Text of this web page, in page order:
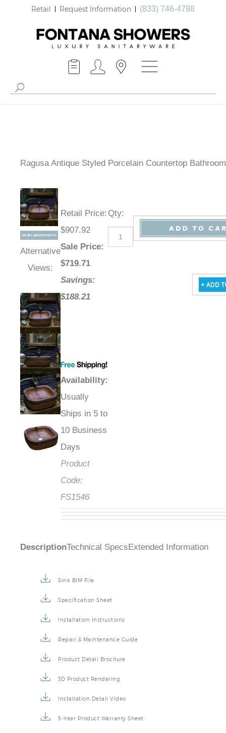
Retail Request Information (833) 746-4798
Ragusa Antique Styled Porcelain Countertop
Alternative
Views:
Retail Price:
$907.92
Sale Price:
$719.71
Savings:
$188.21
Availability:
Usually
Ships in 5 to
10 Business
Days
Product
Code:
FS1546
Qty:
DescriptionTechnical Specs Extended Information
Sink BIM File
Specification Sheet
Installation Instructions
Repair & Maintenance Guide
Product Detail Brochure
3D Product Rendering
Installation Detail Video
5-Year Product Warranty Sheet